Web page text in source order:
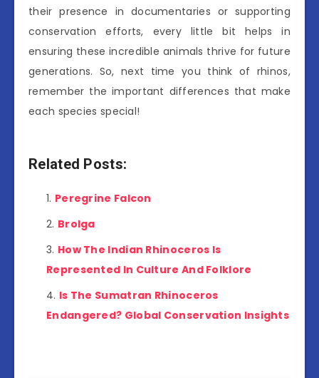
their presence in documentaries or supporting
conservation efforts, every little bit helps in
ensuring these incredible animals thrive for future
generations. So, next time you think of rhinos,
remember the important differences that make
each species special!
Related Posts:
Peregrine Falcon
Brolga
How The Indian Rhinoceros Is
Represented In Culture And Folklore
Is The Sumatran Rhinoceros
Endangered? Global Conservation Insights